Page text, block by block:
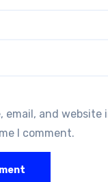
email, and website
I comment.